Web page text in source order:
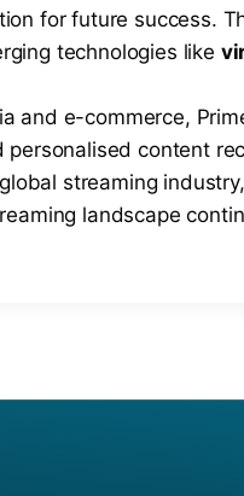
for future success.
technologies like
and e-commerce,
content
streaming
landscape